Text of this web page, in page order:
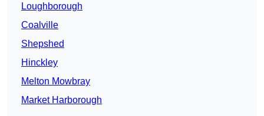
Loughborough
Coalville
Shepshed
Hinckley
Melton Mowbray
Market Harborough